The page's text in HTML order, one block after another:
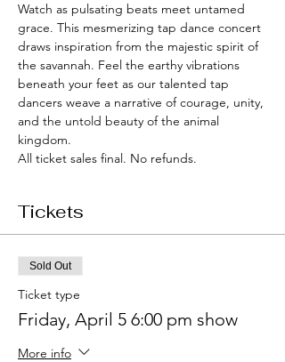
Watch as pulsating beats meet untamed
grace. This mesmerizing tap dance concert
draws inspiration from the majestic spirit of
the savannah. Feel the earthy vibrations
beneath your feet as our talented tap
dancers weave a narrative of courage, unity,
and the untold beauty of the animal
kingdom.
All ticket sales final. No refunds.
Tickets
Sold Out
Ticket type
Friday, April 5 6:00 pm show
More info